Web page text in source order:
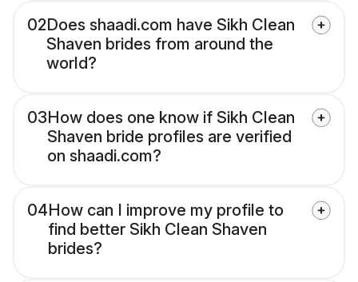
02Does shaadi.com have Sikh Clean
Shaven brides from around the
world?
03How does one know if Sikh Clean
Shaven bride profiles are verified
on shaadi.com?
04How can I improve my profile to
find better Sikh Clean Shaven
brides?